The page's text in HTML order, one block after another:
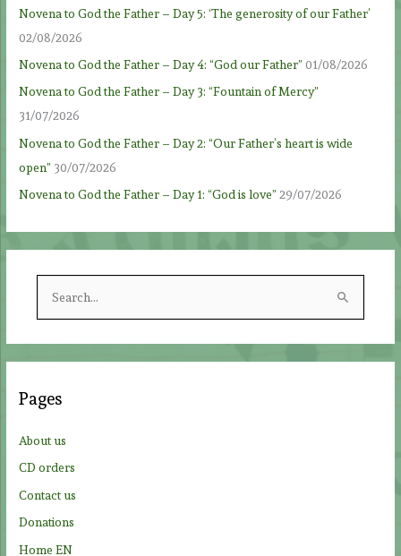
Novena to God the Father – Day 5: ‘The generosity of our Father’
02/08/2026
Novena to God the Father – Day 4: “God our Father” 01/08/2026
Novena to God the Father – Day 3: “Fountain of Mercy”
31/07/2026
Novena to God the Father – Day 2: “Our Father’s heart is wide
open” 30/07/2026
Novena to God the Father – Day 1: “God is love” 29/07/2026
r
h
:
Pages
About us
CD orders
Contact us
Donations
Home EN